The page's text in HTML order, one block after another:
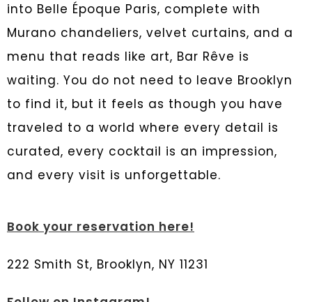
into Belle Époque Paris, complete with
Murano chandeliers, velvet curtains, and a
menu that reads like art, Bar Rêve is
waiting. You do not need to leave Brooklyn
to find it, but it feels as though you have
traveled to a world where every detail is
curated, every cocktail is an impression,
and every visit is unforgettable.
Book your reservation here!
222 Smith St, Brooklyn, NY 11231